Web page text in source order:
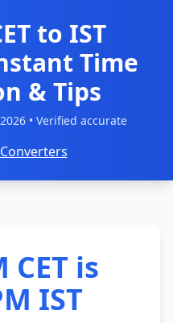
to IST
Time
& Tips
• Verified accurate
CET is
IST